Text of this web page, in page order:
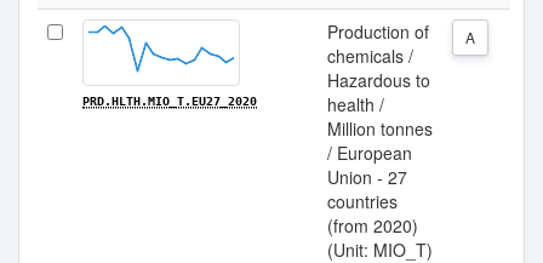
PRD.HLTH.MIO_T.EU27_2020
Production of
chemicals /
Hazardous to
health /
Million tonnes
/ European
Union - 27
countries
(from 2020)
(Unit: MIO_T)
A